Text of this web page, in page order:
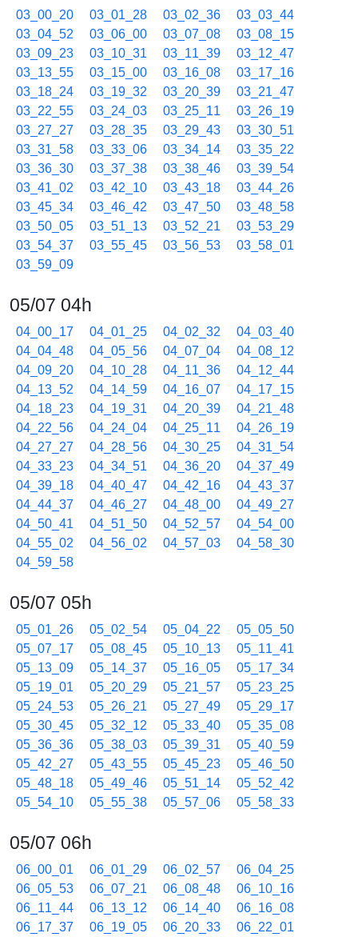
03_00_20 03_01_28 03_02_36
03_03_44
03_04_52
03_06_00 03_07_08
03_08_15
03_09_23
03_10_31 03_11_39
03_12_47
03_13_55
03_15_00 03_16_08
03_17_16
03_18_24
03_19_32 03_20_39
03_21_47
03_22_55
03_24_03 03_25_11
03_26_19
03_27_27
03_28_35 03_29_43
03_30_51
03_31_58
03_33_06 03_34_14
03_35_22
03_36_30
03_37_38 03_38_46
03_39_54
03_41_02
03_42_10 03_43_18
03_44_26
03_45_34
03_46_42 03_47_50
03_48_58
03_50_05
03_51_13 03_52_21
03_53_29
03_54_37
03_55_45 03_56_53
03_58_01
03_59_09
05/07 04h
04_00_17 04_01_25 04_02_32
04_03_40
04_04_48
04_05_56 04_07_04
04_08_12
04_09_20
04_10_28 04_11_36
04_12_44
04_13_52
04_14_59 04_16_07
04_17_15
04_18_23
04_19_31 04_20_39
04_21_48
04_22_56
04_24_04 04_25_11
04_26_19
04_27_27
04_28_56 04_30_25
04_31_54
04_33_23
04_34_51 04_36_20
04_37_49
04_39_18
04_40_47 04_42_16
04_43_37
04_44_37
04_46_27 04_48_00
04_49_27
04_50_41
04_51_50 04_52_57
04_54_00
04_55_02
04_56_02 04_57_03
04_58_30
04_59_58
05/07 05h
05_01_26 05_02_54 05_04_22
05_05_50
05_07_17
05_08_45 05_10_13
05_11_41
05_13_09
05_14_37 05_16_05
05_17_34
05_19_01
05_20_29 05_21_57
05_23_25
05_24_53
05_26_21 05_27_49
05_29_17
05_30_45
05_32_12 05_33_40
05_35_08
05_36_36
05_38_03 05_39_31
05_40_59
05_42_27
05_43_55 05_45_23
05_46_50
05_48_18
05_49_46 05_51_14
05_52_42
05_54_10
05_55_38 05_57_06 05_58_33
05/07 06h
06_00_01 06_01_29 06_02_57
06_04_25
06_05_53
06_07_21 06_08_48
06_10_16
06_11_44
06_13_12 06_14_40
06_16_08
06_17_37
06_19_05 06_20_33
06_22_01